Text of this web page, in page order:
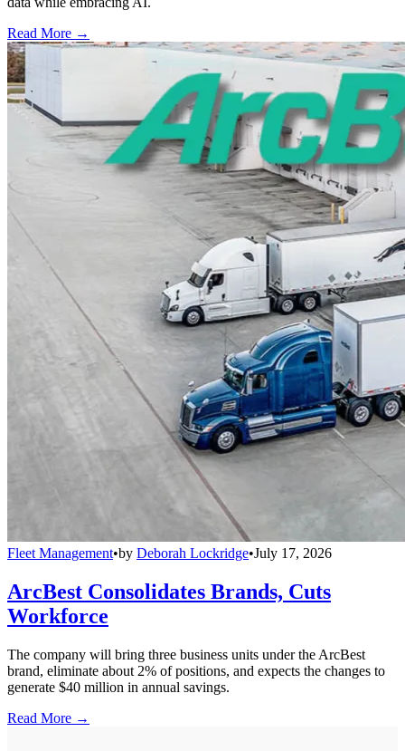
Read More →
Fleet Management•by Deborah Lockridge•July 17, 2026
ArcBest Consolidates Brands, Cuts
Workforce
The company will bring three business units under the ArcBest
brand, eliminate about 2% of positions, and expects the changes to
generate $40 million in annual savings.
Read More →